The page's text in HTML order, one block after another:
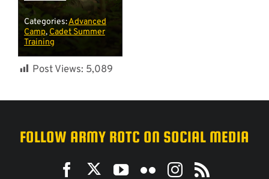
Categories:Advanced
Camp, Cadet Summer
Training
Post Views: 5,089
FOLLOW ARMY ROTC ON SOCIAL MEDIA